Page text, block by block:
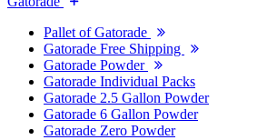
Pallet of Gatorade
Gatorade Free Shipping
Gatorade Powder
Gatorade Individual Packs
Gatorade 2.5 Gallon Powder
Gatorade 6 Gallon Powder
Gatorade Zero Powder